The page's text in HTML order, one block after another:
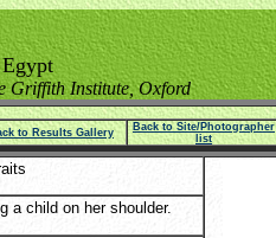
Griffith Institute, Oxford
to Results Gallery
Back to Site/Photographer
list
a child on her shoulder.